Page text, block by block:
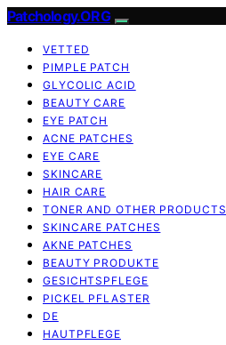
Patchology.ORG
VETTED
PIMPLE PATCH
GLYCOLIC ACID
BEAUTY CARE
EYE PATCH
ACNE PATCHES
EYE CARE
SKINCARE
HAIR CARE
TONER AND OTHER PRODUCTS
SKINCARE PATCHES
AKNE PATCHES
BEAUTY PRODUKTE
GESICHTSPFLEGE
PICKEL PFLASTER
DE
HAUTPFLEGE